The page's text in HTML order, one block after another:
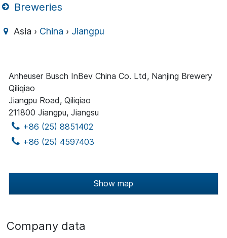
Breweries
Asia › China › Jiangpu
Anheuser Busch InBev China Co. Ltd, Nanjing Brewery
Qiliqiao
Jiangpu Road, Qiliqiao
211800 Jiangpu, Jiangsu
+86 (25) 8851402
+86 (25) 4597403
Show map
Company data